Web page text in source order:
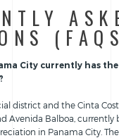
City currently has
district and the Cinta
Avenida Balboa, currently
in Panama City.